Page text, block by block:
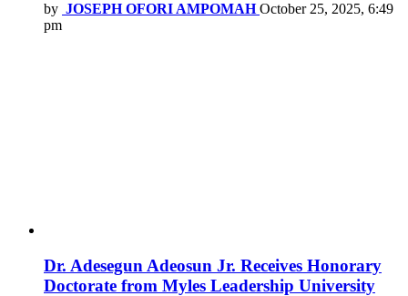
by JOSEPH OFORI AMPOMAH October 25, 2025, 6:49
pm
Dr. Adesegun Adeosun Jr. Receives Honorary
Doctorate from Myles Leadership University